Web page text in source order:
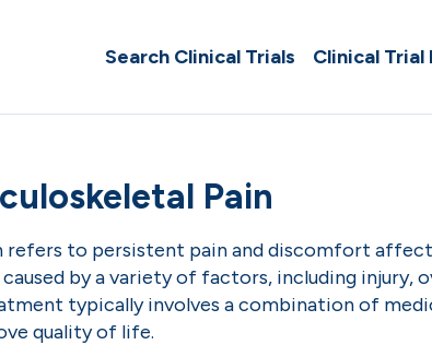
Search Clinical Trials Clinical Trial
Pain
refers to persistent pain and discomfort
by a variety of factors, including injury,
typically involves a combination of
quality of life.